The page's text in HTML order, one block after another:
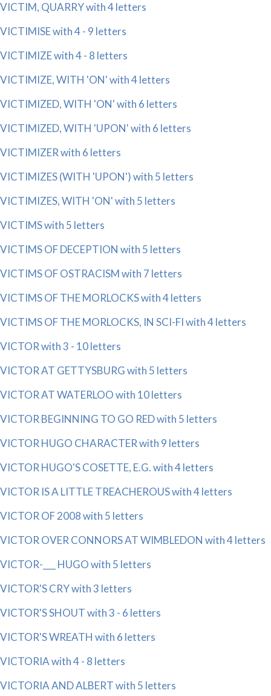
VICTIM, QUARRY with 4 letters
VICTIMISE with 4 - 9 letters
VICTIMIZE with 4 - 8 letters
VICTIMIZE, WITH 'ON' with 4 letters
VICTIMIZED, WITH 'ON' with 6 letters
VICTIMIZED, WITH 'UPON' with 6 letters
VICTIMIZER with 6 letters
VICTIMIZES (WITH 'UPON') with 5 letters
VICTIMIZES, WITH 'ON' with 5 letters
VICTIMS with 5 letters
VICTIMS OF DECEPTION with 5 letters
VICTIMS OF OSTRACISM with 7 letters
VICTIMS OF THE MORLOCKS with 4 letters
VICTIMS OF THE MORLOCKS, IN SCI-FI with 4 letters
VICTOR with 3 - 10 letters
VICTOR AT GETTYSBURG with 5 letters
VICTOR AT WATERLOO with 10 letters
VICTOR BEGINNING TO GO RED with 5 letters
VICTOR HUGO CHARACTER with 9 letters
VICTOR HUGO'S COSETTE, E.G. with 4 letters
VICTOR IS A LITTLE TREACHEROUS with 4 letters
VICTOR OF 2008 with 5 letters
VICTOR OVER CONNORS AT WIMBLEDON with 4 letters
VICTOR-___ HUGO with 5 letters
VICTOR'S CRY with 3 letters
VICTOR'S SHOUT with 3 - 6 letters
VICTOR'S WREATH with 6 letters
VICTORIA with 4 - 8 letters
VICTORIA AND ALBERT with 5 letters